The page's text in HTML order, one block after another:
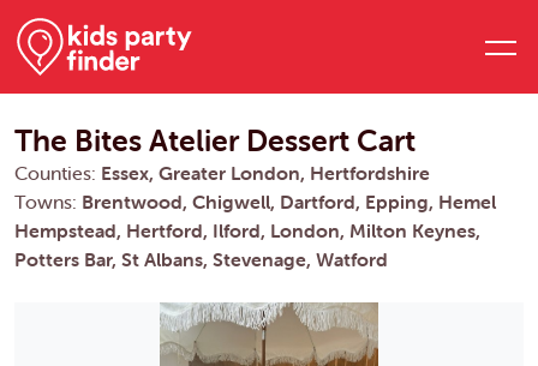
The Bites Atelier Dessert Cart
Counties: Essex, Greater London, Hertfordshire
Towns: Brentwood, Chigwell, Dartford, Epping, Hemel
Hempstead, Hertford, Ilford, London, Milton Keynes,
Potters Bar, St Albans, Stevenage, Watford